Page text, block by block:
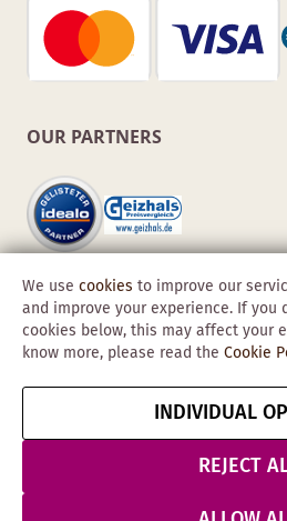
OUR PARTNERS
Copyright © 2026
Data
Protection &
Security
We use cookies to improve our
and improve your experience. If
cookies below, this may affect your
know more, please read the Cookie
INDIVIDUAL
REJECT